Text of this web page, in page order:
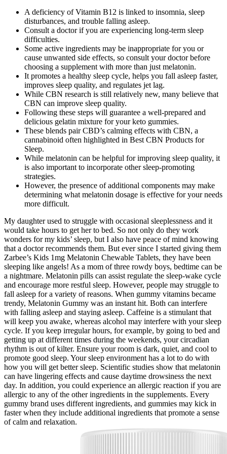
A deficiency of Vitamin B12 is linked to insomnia, sleep
disturbances, and trouble falling asleep.
Consult a doctor if you are experiencing long-term sleep
difficulties.
Some active ingredients may be inappropriate for you or
cause unwanted side effects, so consult your doctor before
choosing a supplement with more than just melatonin.
It promotes a healthy sleep cycle, helps you fall asleep faster,
improves sleep quality, and regulates jet lag.
While CBN research is still relatively new, many believe that
CBN can improve sleep quality.
Following these steps will guarantee a well-prepared and
delicious gelatin mixture for your keto gummies.
These blends pair CBD’s calming effects with CBN, a
cannabinoid often highlighted in Best CBN Products for
Sleep.
While melatonin can be helpful for improving sleep quality, it
is also important to incorporate other sleep-promoting
strategies.
However, the presence of additional components may make
determining what melatonin dosage is effective for your needs
more difficult.
My daughter used to struggle with occasional sleeplessness and it
would take hours to get her to bed. So not only do they work
wonders for my kids’ sleep, but I also have peace of mind knowing
that a doctor recommends them. But ever since I started giving them
Zarbee’s Kids 1mg Melatonin Chewable Tablets, they have been
sleeping like angels! As a mom of three rowdy boys, bedtime can be
a nightmare. Melatonin pills can assist regulate the sleep-wake cycle
and encourage more restful sleep. However, people may struggle to
fall asleep for a variety of reasons. When gummy vitamins became
trendy, Melatonin Gummy was an instant hit. Both can interfere
with falling asleep and staying asleep. Caffeine is a stimulant that
will keep you awake, whereas alcohol may interfere with your sleep
cycle. If you keep irregular hours, for example, by going to bed and
getting up at different times during the weekends, your circadian
rhythm is out of kilter. Ensure your room is dark, quiet, and cool to
promote good sleep. Your sleep environment has a lot to do with
how you will get better sleep. Scientific studies show that melatonin
can have lingering effects and cause daytime drowsiness the next
day. In addition, you could experience an allergic reaction if you are
allergic to any of the other ingredients in the supplements. Every
gummy brand uses different ingredients, and gummies may kick in
faster when they include additional ingredients that promote a sense
of calm and relaxation.